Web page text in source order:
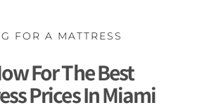
FOR A MATTRESS
For The Best
Prices In Miami